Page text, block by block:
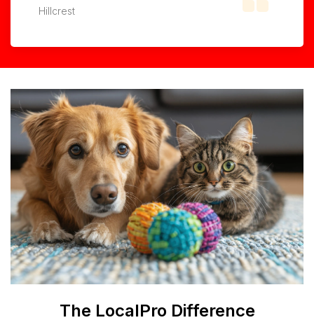
Hillcrest
The LocalPro Difference